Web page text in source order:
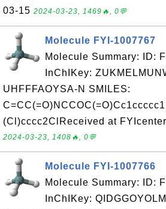
03-15 2024-03-23, 1469🔥, 0💬
Molecule FYI-1007767
Molecule Summary: ID:
InChIKey:
UHFFFAOYSA-N SMILES:
(Cl)cccc2ClReceived at
2024-03-23, 1408🔥, 0💬
Molecule FYI-1007766
Molecule Summary: ID:
InChIKey: